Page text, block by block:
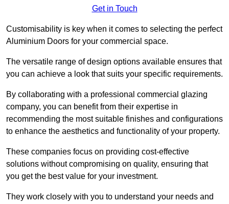
Get in Touch
Customisability is key when it comes to selecting the perfect
Aluminium Doors for your commercial space.
The versatile range of design options available ensures that
you can achieve a look that suits your specific requirements.
By collaborating with a professional commercial glazing
company, you can benefit from their expertise in
recommending the most suitable finishes and configurations
to enhance the aesthetics and functionality of your property.
These companies focus on providing cost-effective
solutions without compromising on quality, ensuring that
you get the best value for your investment.
They work closely with you to understand your needs and